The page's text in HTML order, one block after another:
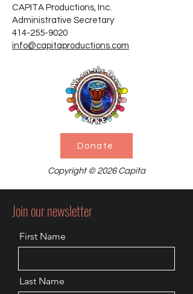
CAPITA Productions, Inc.
Administrative Secretary
414-255-9020
info@capitaproductions.com
Donate
Copyright © 2026 Capita
Join our newsletter
First Name
Last Name